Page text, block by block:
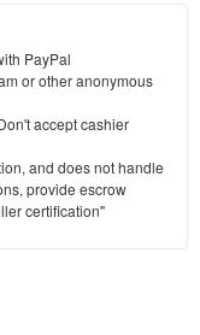
PayPal
or other anonymous
accept cashier
and does not handle
provide escrow
certification"